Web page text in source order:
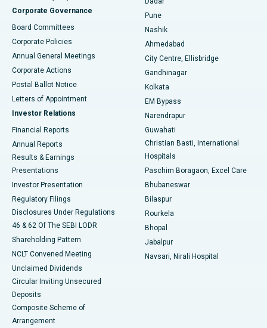
Best Hospital in Managari, Karaikudi
Best Hospital in Arepally, Warangal
Best Hospital in Jayanagar, Bangalore
Best Hospital in KK Nagar, Madurai
Best Hospital in Sector-19, Rourkela
Best Hospital in Swargate, Pune
Corporate Governance
Board Committees
Corporate Policies
Annual General Meetings
Corporate Actions
Postal Ballot Notice
Letters of Appointment
Investor Relations
Financial Reports
Annual Reports
Results & Earnings
Presentations
Investor Presentation
Regulatory Filings
Disclosures Under Regulations
46 & 62 Of The SEBI LODR
Shareholding Pattern
NCLT Convened Meeting
Unclaimed Dividends
Circular Inviting Unsecured
Deposits
Composite Scheme of
Arrangement
Pune
Nashik
Ahmedabad
City Centre, Ellisbridge
Gandhinagar
Kolkata
EM Bypass
Narendrapur
Guwahati
Christian Basti, International
Hospitals
Paschim Boragaon, Excel Care
Bhubaneswar
Bilaspur
Rourkela
Bhopal
Jabalpur
Navsari, Nirali Hospital